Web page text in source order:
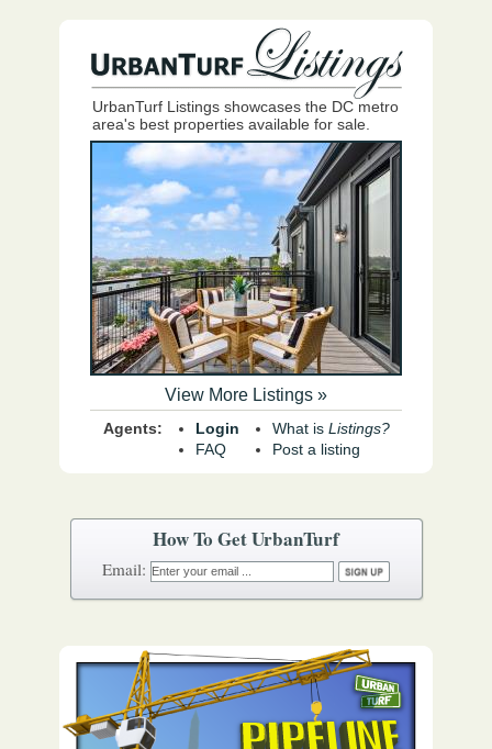
How To Get UrbanTurf
Email:
UrbanTurf Listings showcases the DC metro
area's best properties available for sale.
View More Listings »
Agents:
Login
FAQ
What is Listings?
Post a listing